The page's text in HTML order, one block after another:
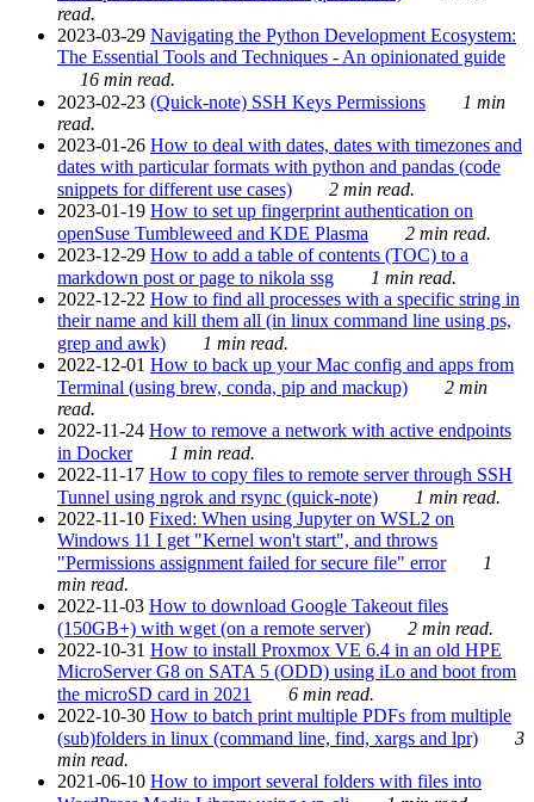
read.
2023-03-29 Navigating the Python Development Ecosystem:
The Essential Tools and Techniques - An opinionated guide
16 min read.
2023-02-23 (Quick-note) SSH Keys Permissions
1 min
read.
2023-01-26 How to deal with dates, dates with timezones and
dates with particular formats with python and pandas (code
snippets for different use cases)
2 min read.
2023-01-19 How to set up fingerprint authentication on
openSuse Tumbleweed and KDE Plasma
2 min read.
2023-12-29 How to add a table of contents (TOC) to a
markdown post or page to nikola ssg
1 min read.
2022-12-22 How to find all processes with a specific string in
their name and kill them all (in linux command line using ps,
grep and awk)
1 min read.
2022-12-01 How to back up your Mac config and apps from
Terminal (using brew, conda, pip and mackup)
2 min
read.
2022-11-24 How to remove a network with active endpoints
in Docker
1 min read.
2022-11-17 How to copy files to remote server through SSH
Tunnel using ngrok and rsync (quick-note)
1 min read.
2022-11-10 Fixed: When using Jupyter on WSL2 on
Windows 11 I get "Kernel won't start", and throws
"Permissions assignment failed for secure file" error
1
min read.
2022-11-03 How to download Google Takeout files
(150GB+) with wget (on a remote server)
2 min read.
2022-10-31 How to install Proxmox VE 6.4 in an old HPE
MicroServer G8 on SATA 5 (ODD) using iLo and boot from
the microSD card in 2021
6 min read.
2022-10-30 How to batch print multiple PDFs from multiple
(sub)folders in linux (command line, find, xargs and lpr)
3
min read.
2021-06-10 How to import several folders with files into